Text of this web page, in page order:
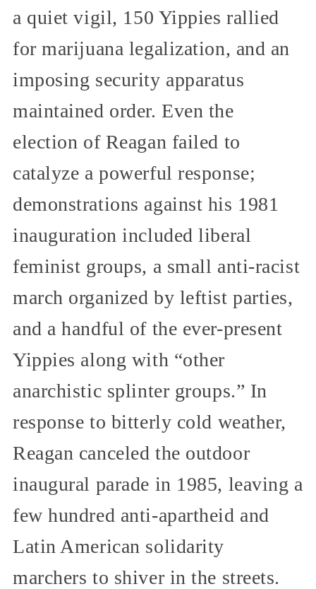
a quiet vigil, 150 Yippies rallied
for marijuana legalization, and an
imposing security apparatus
maintained order. Even the
election of Reagan failed to
catalyze a powerful response;
demonstrations against his 1981
inauguration included liberal
feminist groups, a small anti-racist
march organized by leftist parties,
and a handful of the ever-present
Yippies along with “other
anarchistic splinter groups.” In
response to bitterly cold weather,
Reagan canceled the outdoor
inaugural parade in 1985, leaving a
few hundred anti-apartheid and
Latin American solidarity
marchers to shiver in the streets.